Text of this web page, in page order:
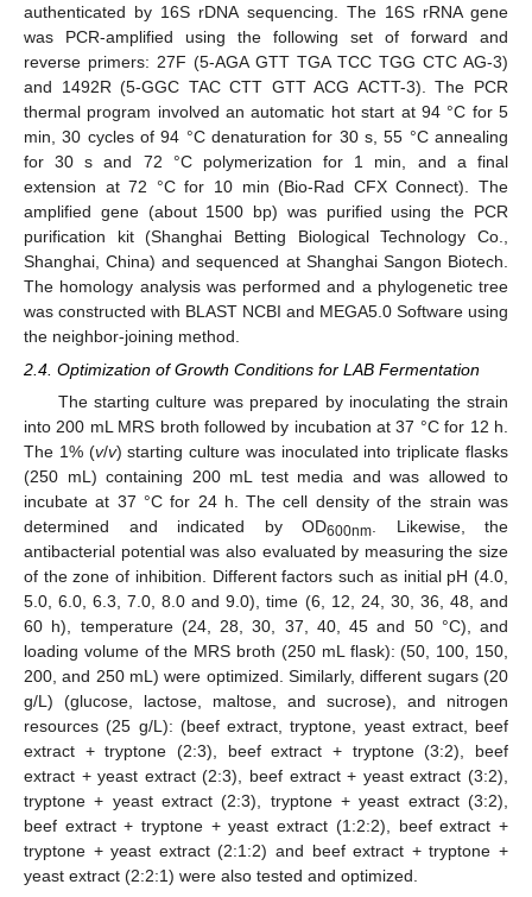
authenticated by 16S rDNA sequencing. The 16S rRNA gene
was PCR-amplified using the following set of forward and
reverse primers: 27F (5-AGA GTT TGA TCC TGG CTC AG-3)
and 1492R (5-GGC TAC CTT GTT ACG ACTT-3). The PCR
thermal program involved an automatic hot start at 94 °C for 5
min, 30 cycles of 94 °C denaturation for 30 s, 55 °C annealing
for 30 s and 72 °C polymerization for 1 min, and a final
extension at 72 °C for 10 min (Bio-Rad CFX Connect). The
amplified gene (about 1500 bp) was purified using the PCR
purification kit (Shanghai Betting Biological Technology Co.,
Shanghai, China) and sequenced at Shanghai Sangon Biotech.
The homology analysis was performed and a phylogenetic tree
was constructed with BLAST NCBI and MEGA5.0 Software using
the neighbor-joining method.
2.4. Optimization of Growth Conditions for LAB Fermentation
The starting culture was prepared by inoculating the strain
into 200 mL MRS broth followed by incubation at 37 °C for 12 h.
The 1% (v/v) starting culture was inoculated into triplicate flasks
(250 mL) containing 200 mL test media and was allowed to
incubate at 37 °C for 24 h. The cell density of the strain was
determined and indicated by OD600nm . Likewise, the
antibacterial potential was also evaluated by measuring the size
of the zone of inhibition. Different factors such as initial pH (4.0,
5.0, 6.0, 6.3, 7.0, 8.0 and 9.0), time (6, 12, 24, 30, 36, 48, and
60 h), temperature (24, 28, 30, 37, 40, 45 and 50 °C), and
loading volume of the MRS broth (250 mL flask): (50, 100, 150,
200, and 250 mL) were optimized. Similarly, different sugars (20
g/L) (glucose, lactose, maltose, and sucrose), and nitrogen
resources (25 g/L): (beef extract, tryptone, yeast extract, beef
extract + tryptone (2:3), beef extract + tryptone (3:2), beef
extract + yeast extract (2:3), beef extract + yeast extract (3:2),
tryptone + yeast extract (2:3), tryptone + yeast extract (3:2),
beef extract + tryptone + yeast extract (1:2:2), beef extract +
tryptone + yeast extract (2:1:2) and beef extract + tryptone +
yeast extract (2:2:1) were also tested and optimized.